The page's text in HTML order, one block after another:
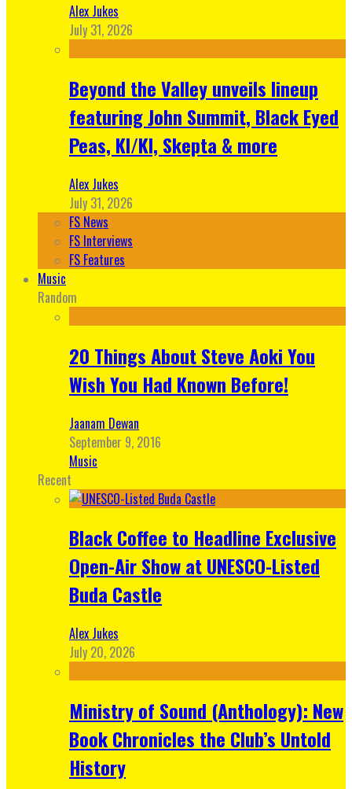
Alex Jukes
July 31, 2026
Beyond the Valley unveils lineup
featuring John Summit, Black Eyed
Peas, KI/KI, Skepta & more
Alex Jukes
July 31, 2026
FS News
FS Interviews
FS Features
Music
Random
20 Things About Steve Aoki You
Wish You Had Known Before!
Jaanam Dewan
September 9, 2016
Music
Recent
Black Coffee to Headline Exclusive
Open-Air Show at UNESCO-Listed
Buda Castle
Alex Jukes
July 20, 2026
Ministry of Sound (Anthology): New
Book Chronicles the Club’s Untold
History